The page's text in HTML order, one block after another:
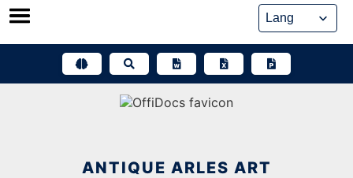
Skip
ANTIQUE ARLES ART